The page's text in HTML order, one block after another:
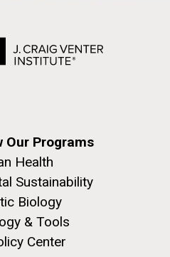
Our Programs
Health
Sustainability
Biology
& Tools
Center